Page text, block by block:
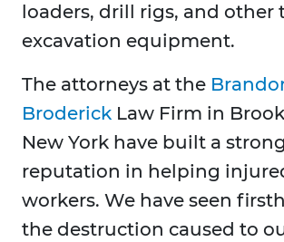
loaders, drill rigs, and other
excavation equipment.
The attorneys at the
Broderick Law Firm in
New York have built a strong
reputation in helping
workers. We have seen
the destruction caused to